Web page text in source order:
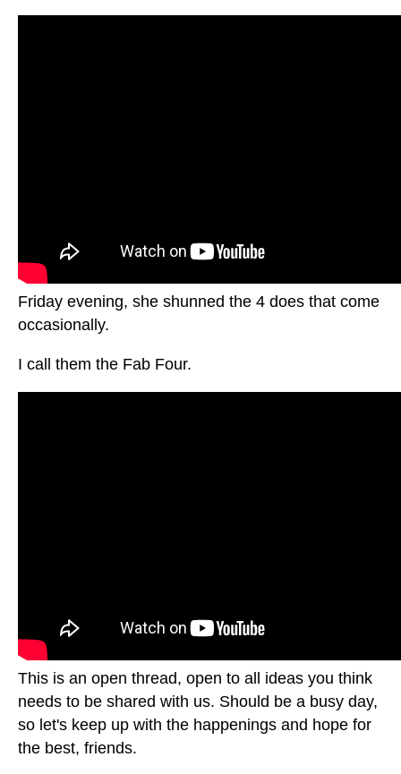
Friday evening, she shunned the 4 does that come
occasionally.
I call them the Fab Four.
This is an open thread, open to all ideas you think
needs to be shared with us. Should be a busy day,
so let's keep up with the happenings and hope for
the best, friends.